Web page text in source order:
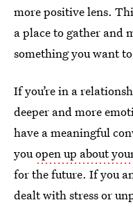
more positive lens.
a place to gather and
something you want
If you’re in a
deeper and more
have a meaningful
youopen up about
for the future. If you
dealt with stress or